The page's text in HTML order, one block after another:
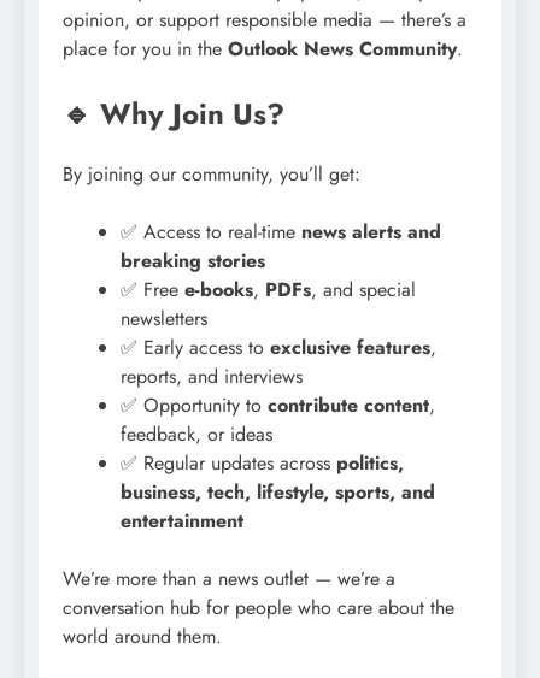
opinion, or support responsible media — there’s a
place for you in the Outlook News Community.
🔹 Why Join Us?
By joining our community, you’ll get:
✅ Access to real-time news alerts and
breaking stories
✅ Free e-books, PDFs, and special
newsletters
✅ Early access to exclusive features,
reports, and interviews
✅ Opportunity to contribute content,
feedback, or ideas
✅ Regular updates across politics,
business, tech, lifestyle, sports, and
entertainment
We’re more than a news outlet — we’re a
conversation hub for people who care about the
world around them.